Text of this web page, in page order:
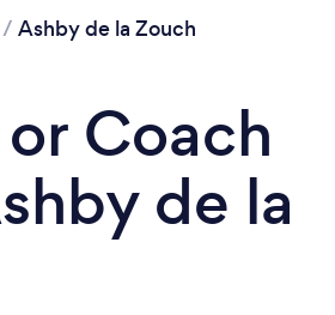
/ Ashby de la Zouch
Coach
de la